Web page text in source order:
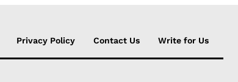
Privacy Policy Contact Us Write for Us